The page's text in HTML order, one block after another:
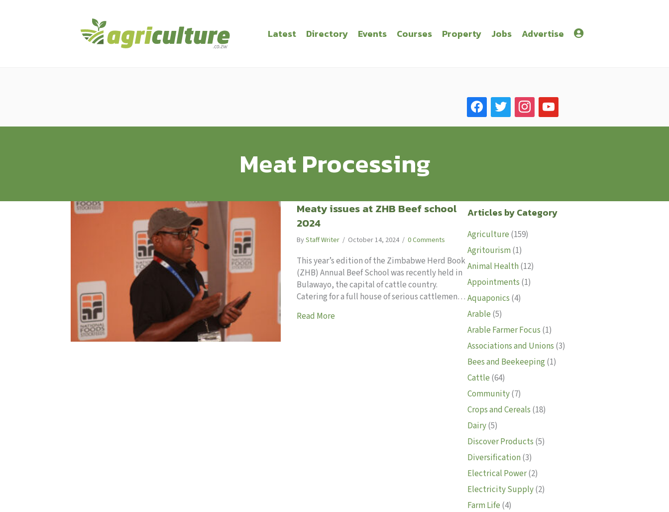
Latest Directory Events Courses Property Jobs Advertise
facebooktwitter instagramyoutube
Meat Processing
Meaty issues at ZHB Beef school
2024
ByStaff Writer / October 14, 2024 / 0 Comments
This year’s edition of the Zimbabwe Herd Book
(ZHB) Annual Beef School was recently held in
Bulawayo, the capital of cattle country.
Catering for a full house of serious cattlemen…
Read More about Meaty issues at ZHB Beef school 2024
Articles by Category
Agriculture (159)
Agritourism (1)
Animal Health (12)
Appointments (1)
Aquaponics (4)
Arable (5)
Arable Farmer Focus (1)
Associations and Unions (3)
Bees and Beekeeping (1)
Cattle (64)
Community(7)
Crops and Cereals (18)
Dairy(5)
Discover Products (5)
Diversification (3)
Electrical Power(2)
Electricity Supply(2)
Farm Life (4)